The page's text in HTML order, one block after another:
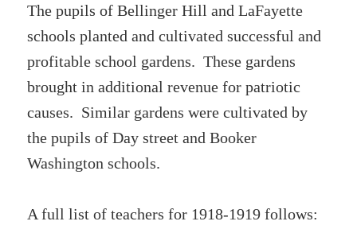
The pupils of Bellinger Hill and LaFayette
schools planted and cultivated successful and
profitable school gardens. These gardens
brought in additional revenue for patriotic
causes. Similar gardens were cultivated by
the pupils of Day street and Booker
Washington schools.
A full list of teachers for 1918-1919 follows: